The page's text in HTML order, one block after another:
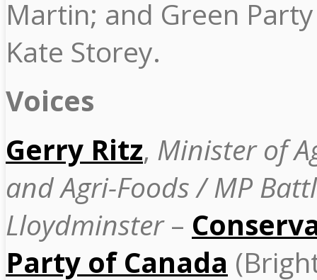
Martin; and Green
Kate Storey.
Voices
Gerry Ritz, Minister of
and Agri-Foods / MP
Lloydminster–
Party of Canada